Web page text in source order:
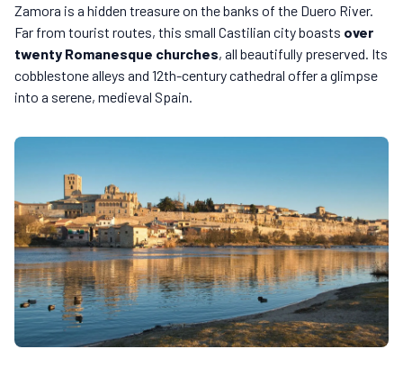
Zamora is a hidden treasure on the banks of the Duero River.
Far from tourist routes, this small Castilian city boasts over
twenty Romanesque churches, all beautifully preserved. Its
cobblestone alleys and 12th-century cathedral offer a glimpse
into a serene, medieval Spain.